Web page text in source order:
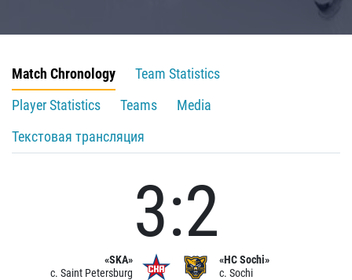
Match Chronology
Team Statistics
Player Statistics
Teams
Media
Текстовая трансляция
«SKA»
c. Saint Petersburg
3:2
«HC Sochi»
c. Sochi